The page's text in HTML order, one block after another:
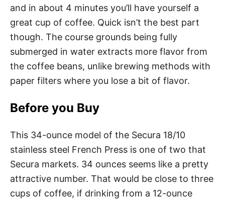
and in about 4 minutes you’ll have yourself a
great cup of coffee. Quick isn’t the best part
though. The course grounds being fully
submerged in water extracts more flavor from
the coffee beans, unlike brewing methods with
paper filters where you lose a bit of flavor.
Before you Buy
This 34-ounce model of the Secura 18/10
stainless steel French Press is one of two that
Secura markets. 34 ounces seems like a pretty
attractive number. That would be close to three
cups of coffee, if drinking from a 12-ounce